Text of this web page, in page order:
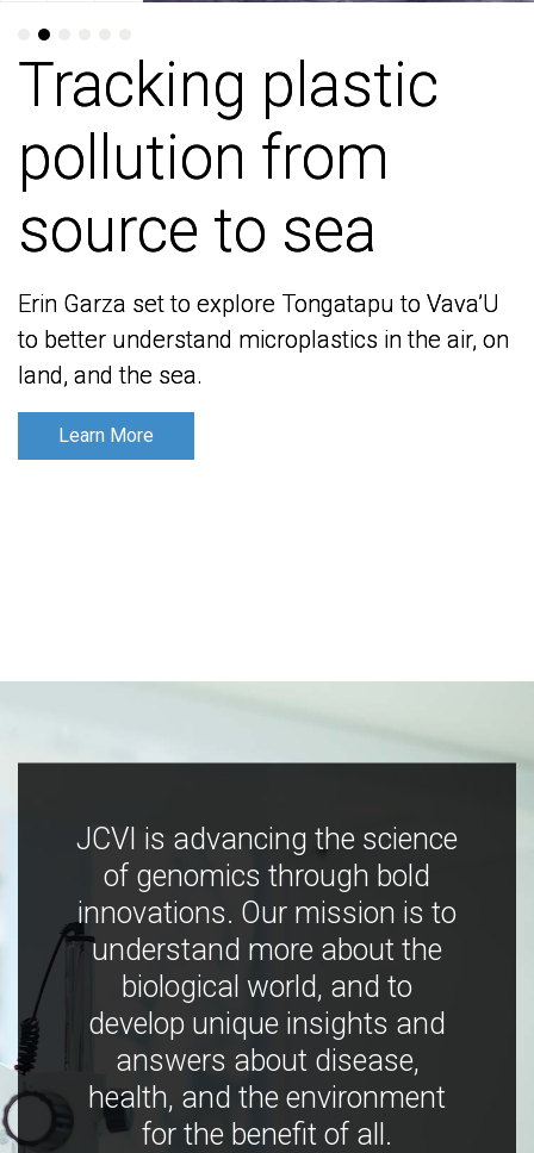
Tracking plastic
pollution from
source to sea
Erin Garza set to explore Tongatapu to Vava’U
to better understand microplastics in the air, on
land, and the sea.
Learn More
Tracking plastic
pollution from
source to sea
Erin Garza set to explore Tongatapu to Vava’U
to better understand microplastics in the air, on
land, and the sea.
Learn More
JCVI is advancing the science
of genomics through bold
innovations. Our mission is to
understand more about the
biological world, and to
develop unique insights and
answers about disease,
health, and the environment
for the benefit of all.